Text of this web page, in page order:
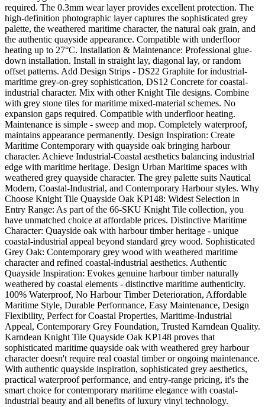
required. The 0.3mm wear layer provides excellent protection. The
high-definition photographic layer captures the sophisticated grey
palette, the weathered maritime character, the natural oak grain, and
the authentic quayside appearance. Compatible with underfloor
heating up to 27°C. Installation & Maintenance: Professional glue-
down installation. Install in straight lay, diagonal lay, or random
offset patterns. Add Design Strips - DS22 Graphite for industrial-
maritime grey-on-grey sophistication, DS12 Concrete for coastal-
industrial character. Mix with other Knight Tile designs. Combine
with grey stone tiles for maritime mixed-material schemes. No
expansion gaps required. Compatible with underfloor heating.
Maintenance is simple - sweep and mop. Completely waterproof,
maintains appearance permanently. Design Inspiration: Create
Maritime Contemporary with quayside oak bringing harbour
character. Achieve Industrial-Coastal aesthetics balancing industrial
edge with maritime heritage. Design Urban Maritime spaces with
weathered grey quayside character. The grey palette suits Nautical
Modern, Coastal-Industrial, and Contemporary Harbour styles. Why
Choose Knight Tile Quayside Oak KP148: Widest Selection in
Entry Range: As part of the 66-SKU Knight Tile collection, you
have unmatched choice at affordable prices. Distinctive Maritime
Character: Quayside oak with harbour timber heritage - unique
coastal-industrial appeal beyond standard grey wood. Sophisticated
Grey Oak: Contemporary grey wood with weathered maritime
character and refined coastal-industrial aesthetics. Authentic
Quayside Inspiration: Evokes genuine harbour timber naturally
weathered by coastal elements - distinctive maritime authenticity.
100% Waterproof, No Harbour Timber Deterioration, Affordable
Maritime Style, Durable Performance, Easy Maintenance, Design
Flexibility, Perfect for Coastal Properties, Maritime-Industrial
Appeal, Contemporary Grey Foundation, Trusted Karndean Quality.
Karndean Knight Tile Quayside Oak KP148 proves that
sophisticated maritime quayside oak with weathered grey harbour
character doesn't require real coastal timber or ongoing maintenance.
With authentic quayside inspiration, sophisticated grey aesthetics,
practical waterproof performance, and entry-range pricing, it's the
smart choice for contemporary maritime elegance with coastal-
industrial beauty and all benefits of luxury vinyl technology.